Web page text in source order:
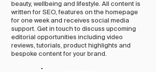
beauty, wellbeing and lifestyle. All content is
written for SEO, features on the homepage
for one week and receives social media
support. Get in touch to discuss upcoming
editorial opportunities including video
reviews, tutorials, product highlights and
bespoke content for your brand.